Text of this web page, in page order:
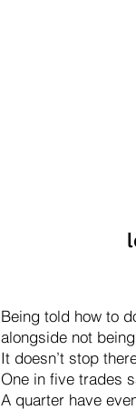
Being told how to
alongside not
It doesn’t stop
One in five trades
A quarter have